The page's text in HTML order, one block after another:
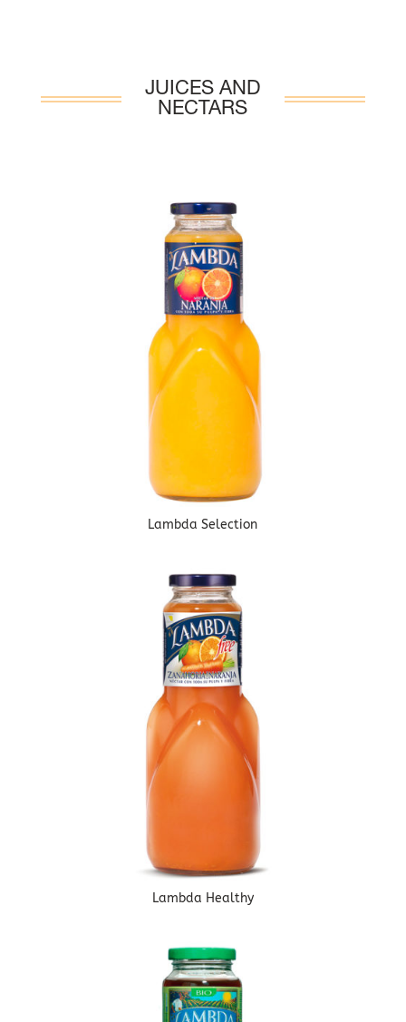
JUICES AND
NECTARS
Lambda Selection
Lambda Healthy